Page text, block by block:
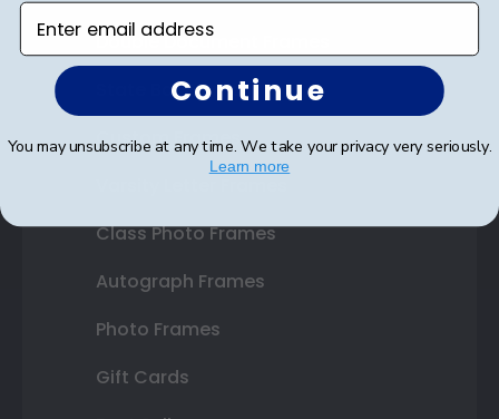
Double Document Frames
State Bar Frames
Custom Frames
Class Photo Frames
Autograph Frames
Photo Frames
Gift Cards
Enter email address
Continue
You may unsubscribe at any time. We take your privacy very seriously.
Learn more